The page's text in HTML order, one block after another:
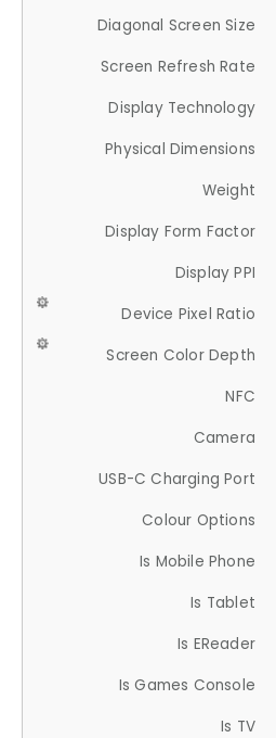
Diagonal Screen Size
Screen Refresh Rate
Display Technology
Physical Dimensions
Weight
Display Form Factor
Display PPI
Device Pixel Ratio
Screen Color Depth
NFC
Camera
USB-C Charging Port
Colour Options
Is Mobile Phone
Is Tablet
Is EReader
Is Games Console
Is TV